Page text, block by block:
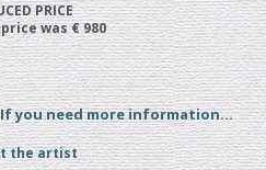
PRICE
was € 980
If you need more information...
the artist